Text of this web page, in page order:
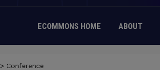
ECOMMONS HOME ABOUT
> Conference